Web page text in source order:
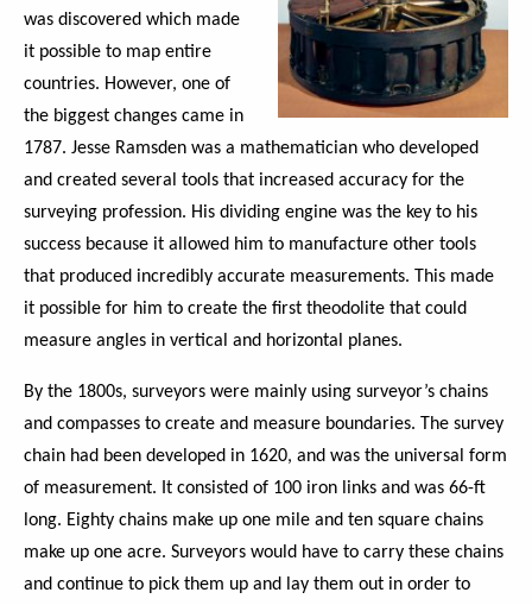
was discovered which made
it possible to map entire
countries. However, one of
the biggest changes came in
1787. Jesse Ramsden was a mathematician who developed
and created several tools that increased accuracy for the
surveying profession. His dividing engine was the key to his
success because it allowed him to manufacture other tools
that produced incredibly accurate measurements. This made
it possible for him to create the first theodolite that could
measure angles in vertical and horizontal planes.
By the 1800s, surveyors were mainly using surveyor’s chains
and compasses to create and measure boundaries. The survey
chain had been developed in 1620, and was the universal form
of measurement. It consisted of 100 iron links and was 66-ft
long. Eighty chains make up one mile and ten square chains
make up one acre. Surveyors would have to carry these chains
and continue to pick them up and lay them out in order to